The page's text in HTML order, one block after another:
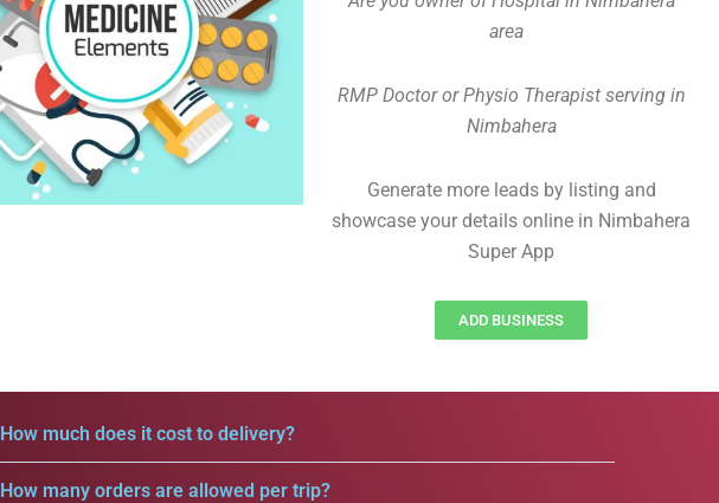
area
RMP Doctor or Physio Therapist serving in
Nimbahera
Generate more leads by listing and
showcase your details online in Nimbahera
Super App
ADD BUSINESS
How much does it cost to delivery?
How many orders are allowed per trip?